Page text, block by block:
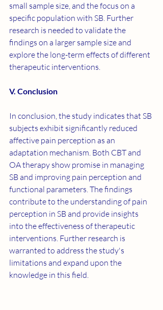
small sample size, and the focus on a
specific population with SB. Further
research is needed to validate the
findings on a larger sample size and
explore the long-term effects of different
therapeutic interventions.
V. Conclusion
In conclusion, the study indicates that SB
subjects exhibit significantly reduced
affective pain perception as an
adaptation mechanism. Both CBT and
OA therapy show promise in managing
SB and improving pain perception and
functional parameters. The findings
contribute to the understanding of pain
perception in SB and provide insights
into the effectiveness of therapeutic
interventions. Further research is
warranted to address the study's
limitations and expand upon the
knowledge in this field.